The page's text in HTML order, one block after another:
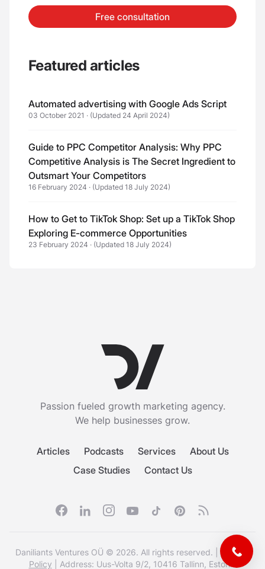
Free consultation
Featured articles
Automated advertising with Google Ads Script
03 October 2021 · (Updated 24 April 2024)
Guide to PPC Competitor Analysis: Why PPC
Competitive Analysis is The Secret Ingredient to
Outsmart Your Competitors
16 February 2024 · (Updated 18 July 2024)
How to Get to TikTok Shop: Set up a TikTok Shop
Exploring E-commerce Opportunities
23 February 2024 · (Updated 18 July 2024)
Passion fueled growth marketing agency.
We help businesses grow.
Articles Podcasts Services
About Us
Case Studies
Contact Us
FacebookLinkedinInstagramYoutubeTiktokPinterestRSS feed
Daniliants Ventures OÜ © 2026. All rights reserved. | Privacy
Policy | Address: Uus-Volta 9/2, 10416 Tallinn, Estonia